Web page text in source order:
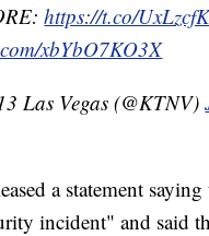
https://t.co/
xbYbO7KO3X
Las Vegas (@KTNV)
a statement
incident" and said